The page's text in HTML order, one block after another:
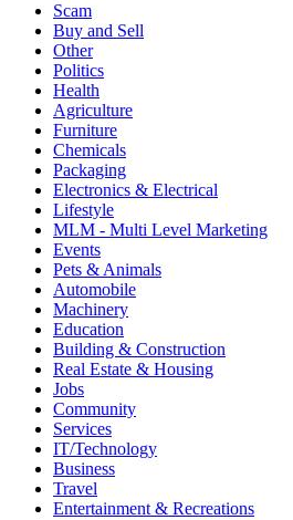
Scam
Buy and Sell
Other
Politics
Health
Agriculture
Furniture
Chemicals
Packaging
Electronics & Electrical
Lifestyle
MLM - Multi Level Marketing
Events
Pets & Animals
Automobile
Machinery
Education
Building & Construction
Real Estate & Housing
Jobs
Community
Services
IT/Technology
Business
Travel
Entertainment & Recreations